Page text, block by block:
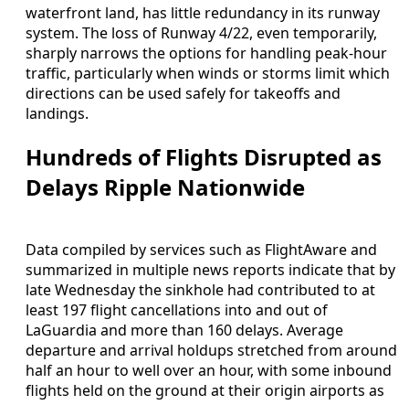
waterfront land, has little redundancy in its runway
system. The loss of Runway 4/22, even temporarily,
sharply narrows the options for handling peak-hour
traffic, particularly when winds or storms limit which
directions can be used safely for takeoffs and
landings.
Hundreds of Flights Disrupted as
Delays Ripple Nationwide
Data compiled by services such as FlightAware and
summarized in multiple news reports indicate that by
late Wednesday the sinkhole had contributed to at
least 197 flight cancellations into and out of
LaGuardia and more than 160 delays. Average
departure and arrival holdups stretched from around
half an hour to well over an hour, with some inbound
flights held on the ground at their origin airports as